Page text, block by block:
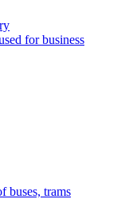
for business
buses, trams